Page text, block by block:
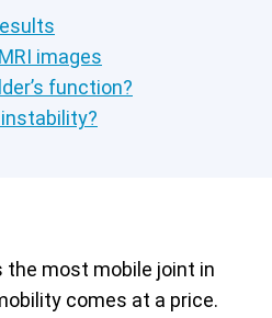
images
function?
the most mobile joint in
comes at a price.